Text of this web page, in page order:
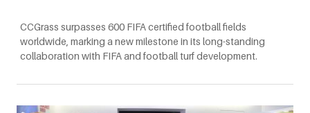
CCGrass surpasses 600 FIFA certified football fields
worldwide, marking a new milestone in its long-standing
collaboration with FIFA and football turf development.